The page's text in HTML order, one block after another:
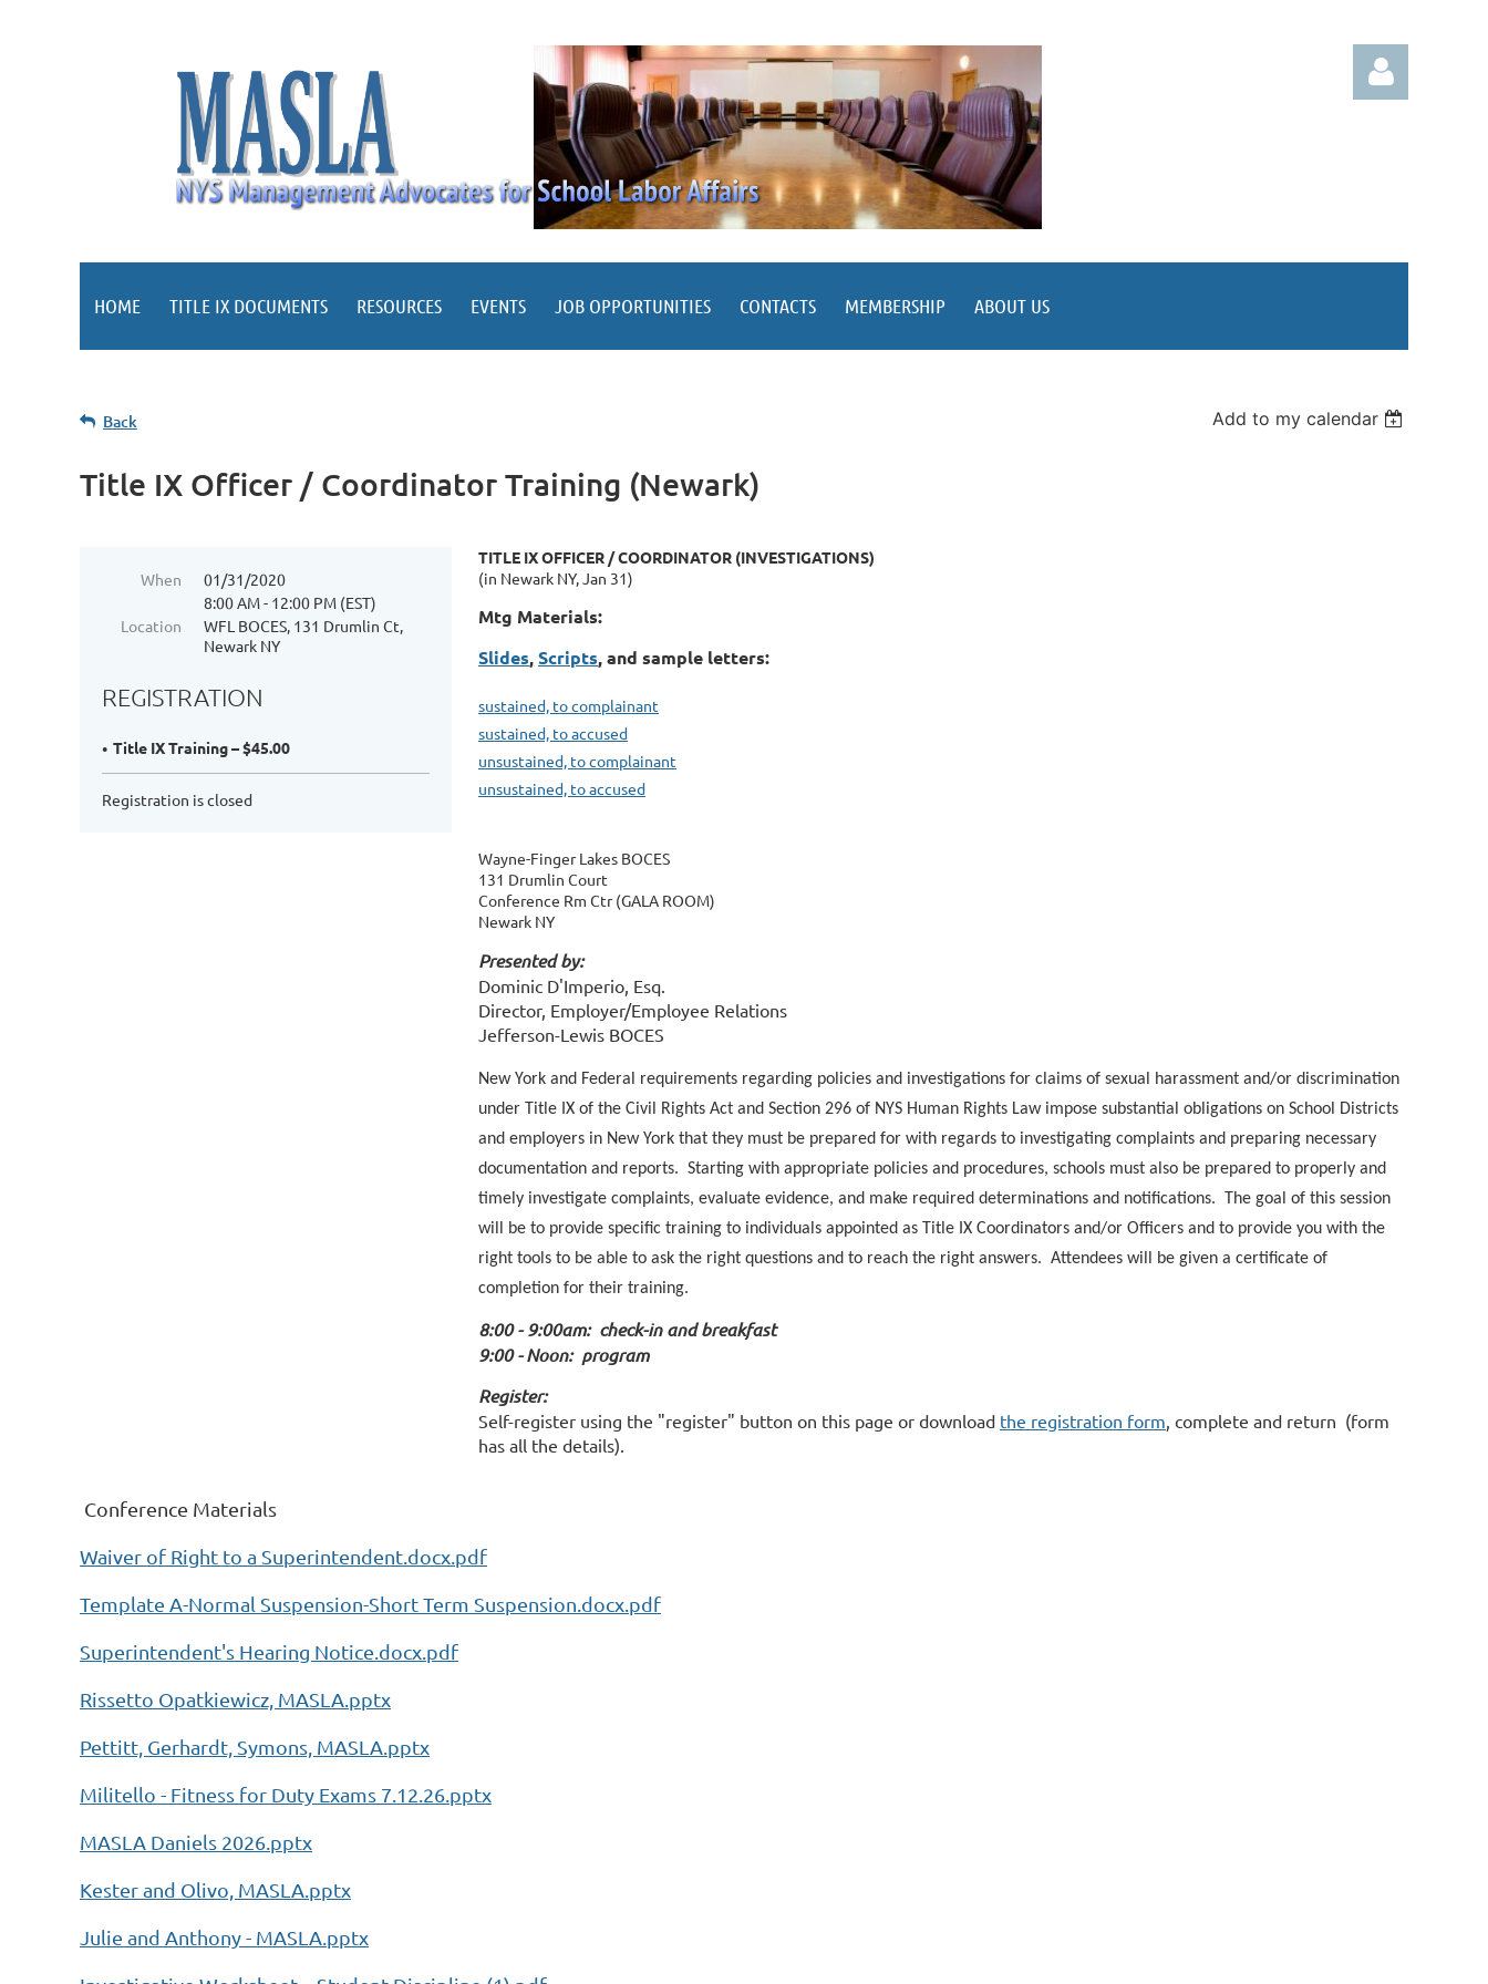
Log in
HOME TITLE IX DOCUMENTS RESOURCES EVENTS JOB OPPORTUNITIES CONTACTS MEMBERSHIP ABOUT US
Back Add to my calendar
Title IX Officer / Coordinator Training (Newark)
When
01/31/2020
8:00 AM - 12:00 PM (EST)
Location
WFL BOCES, 131 Drumlin Ct,
Newark NY
REGISTRATION
Title IX Training – $45.00
Registration is closed
TITLE IX OFFICER / COORDINATOR (INVESTIGATIONS)
(in Newark NY, Jan 31)
Mtg Materials:
Slides,Scripts, and sample letters:
sustained, to complainant
sustained, to accused
unsustained, to complainant
unsustained, to accused
Wayne-Finger Lakes BOCES
131 Drumlin Court
Conference Rm Ctr (GALA ROOM)
Newark NY
Presented by:
Dominic D'Imperio, Esq.
Director, Employer/Employee Relations
Jefferson-Lewis BOCES
New York and Federal requirements regarding policies and investigations for claims of sexual harassment and/or discrimination
under Title IX of the Civil Rights Act and Section 296 of NYS Human Rights Law impose substantial obligations on School Districts
and employers in New York that they must be prepared for with regards to investigating complaints and preparing necessary
documentation and reports. Starting with appropriate policies and procedures, schools must also be prepared to properly and
timely investigate complaints, evaluate evidence, and make required determinations and notifications. The goal of this session
will be to provide specific training to individuals appointed as Title IX Coordinators and/or Officers and to provide you with the
right tools to be able to ask the right questions and to reach the right answers. Attendees will be given a certificate of
completion for their training.
8:00 - 9:00am: check-in and breakfast
9:00 -Noon: program
Register:
Self-register using the "register" button on this page or download the registration form, complete and return (form
has all the details).
Conference Materials
Waiver of Right to a Superintendent.docx.pdf
Template A-Normal Suspension-Short Term Suspension.docx.pdf
Superintendent's Hearing Notice.docx.pdf
Rissetto Opatkiewicz, MASLA.pptx
Pettitt, Gerhardt, Symons, MASLA.pptx
Militello - Fitness for Duty Exams 7.12.26.pptx
MASLA Daniels 2026.pptx
Kester and Olivo, MASLA.pptx
Julie and Anthony - MASLA.pptx